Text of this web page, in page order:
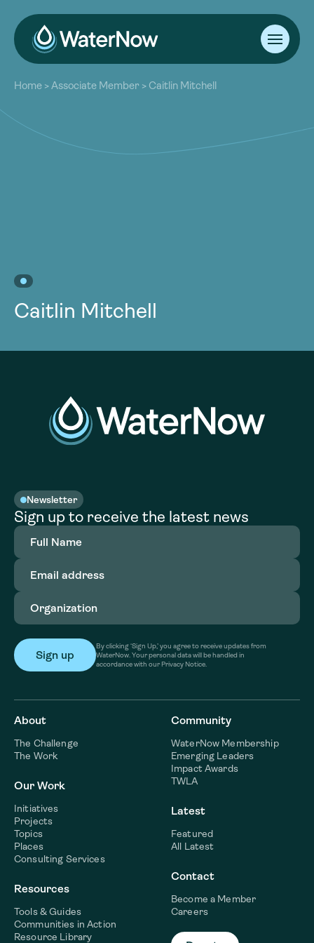
About
Our Work
Resources
Community
Home >Associate Member > Caitlin Mitchell
Caitlin Mitchell
Newsletter
Sign up to receive the latest news
Full
Name(Required)
Email
address(Required)
Organization
By clicking ‘Sign Up,’ you agree to receive updates from
WaterNow. Your personal data will be handled in
accordance with our Privacy Notice.
About
The Challenge
The Work
Our Work
Initiatives
Projects
Topics
Places
Consulting Services
Resources
Tools & Guides
Communities in Action
Resource Library
Community
WaterNow Membership
Emerging Leaders
Impact Awards
TWLA
Latest
Featured
All Latest
Contact
Become a Member
Careers